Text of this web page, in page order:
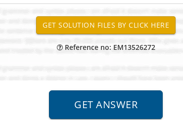
Reference no: EM13526272